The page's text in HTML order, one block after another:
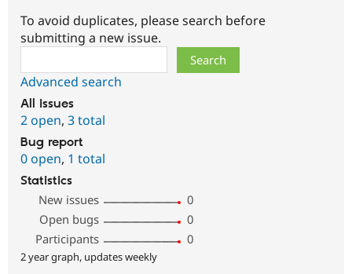
To avoid duplicates, please search before
submitting a new issue.
Advanced search
All issues
2 open, 3 total
Bug report
0 open, 1 total
Statistics
New issues
0
Open bugs
0
Participants
0
2 year graph, updates weekly